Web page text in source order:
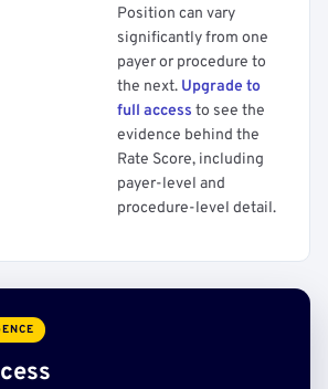
Position can vary
significantly from one
payer or procedure to
the next. Upgrade to
full access to see the
evidence behind the
Rate Score, including
payer-level and
procedure-level detail.